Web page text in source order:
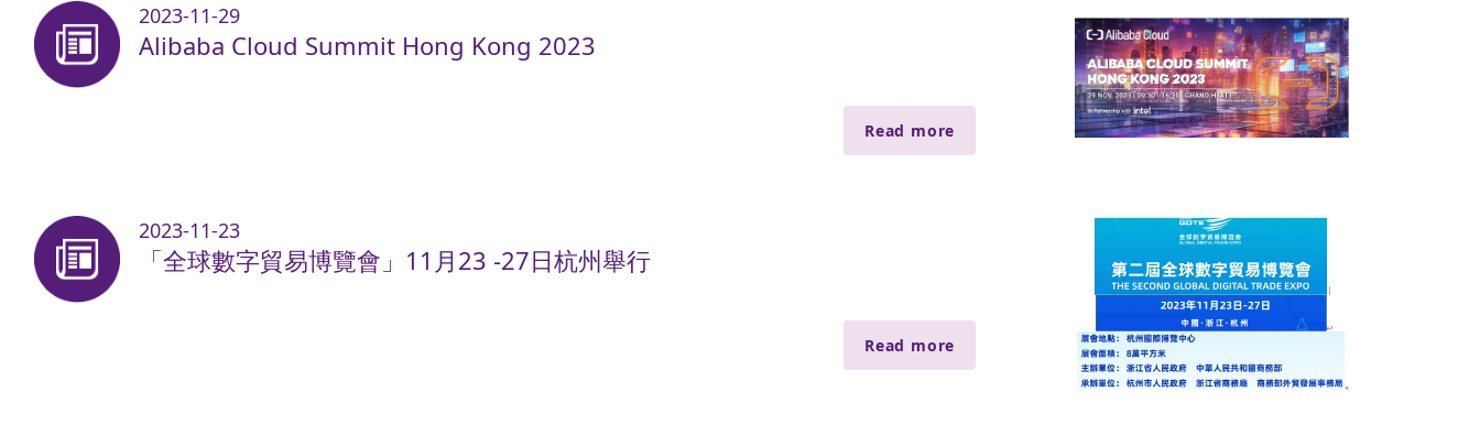
2023-11-29
Alibaba Cloud Summit Hong Kong 2023
Read more
2023-11-23
「全球數字貿易博覽會」11月23 -27日杭州舉行
Read more